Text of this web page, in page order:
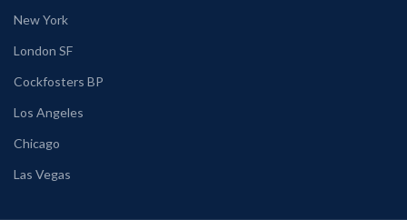
New York
London SF
Cockfosters BP
Los Angeles
Chicago
Las Vegas